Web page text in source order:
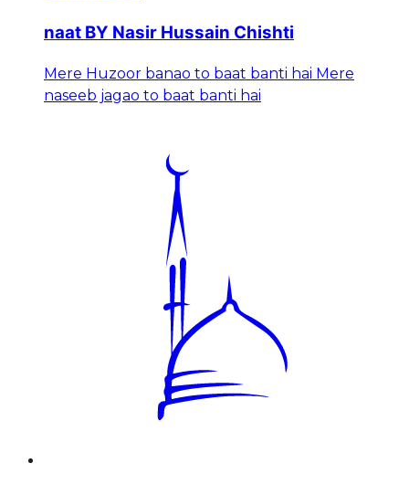
naat BY Nasir Hussain Chishti
Mere Huzoor banao to baat banti hai Mere
naseeb jagao to baat banti hai